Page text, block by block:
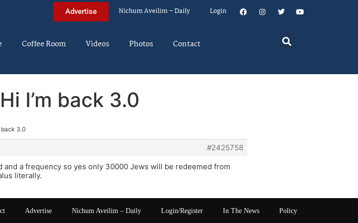
Advertise Nichum Aveilim – Daily Login
Coffee Room Videos Photos Contact
I’m back 3.0
back 3.0
#2425758
and a frequency so yes only 30000 Jews will be redeemed from
literally.
Advertise Nichum Aveilim – Daily Login/Register In The News Policy